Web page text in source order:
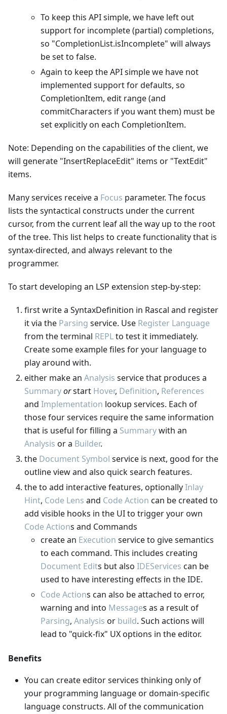
To keep this API simple, we have left out
support for incomplete (partial) completions,
so "CompletionList.isIncomplete" will always
be set to false.
Again to keep the API simple we have not
implemented support for defaults, so
CompletionItem, edit range (and
commitCharacters if you want them) must be
set explicitly on each CompletionItem.
Note: Depending on the capabilities of the client, we
will generate "InsertReplaceEdit" items or "TextEdit"
items.
Many services receive a Focus parameter. The focus
lists the syntactical constructs under the current
cursor, from the current leaf all the way up to the root
of the tree. This list helps to create functionality that is
syntax-directed, and always relevant to the
programmer.
To start developing an LSP extension step-by-step:
first write a SyntaxDefinition in Rascal and register
it via the Parsing service. Use Register Language
from the terminal REPLto test it immediately.
Create some example files for your language to
play around with.
either make an Analysis service that produces a
Summaryorstart Hover, Definition, References
and Implementation lookup services. Each of
those four services require the same information
that is useful for filling a Summarywith an
Analysis or a Builder.
the Document Symbol service is next, good for the
outline view and also quick search features.
the to add interactive features, optionallyInlay
Hint, Code Lens and Code Action can be created to
add visible hooks in the UI to trigger your own
Code Actions and Commands
create an Execution service to give semantics
to each command. This includes creating
Document Edits but also IDEServices can be
used to have interesting effects in the IDE.
Code Actions can also be attached to error,
warning and into Messages as a result of
Parsing, Analysis or build. Such actions will
lead to "quick-fix" UX options in the editor.
Benefits
You can create editor services thinking only of
your programming language or domain-specific
language constructs. All of the communication